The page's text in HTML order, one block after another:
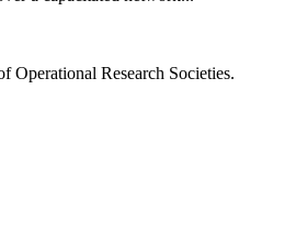
Research Societies.